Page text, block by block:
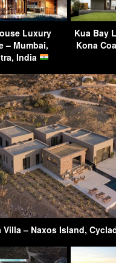
Luxury
– Mumbai,
India
Kua Bay
Kona
Villa – Naxos Island,